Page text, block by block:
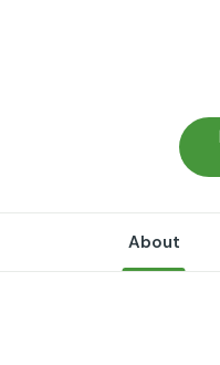
About